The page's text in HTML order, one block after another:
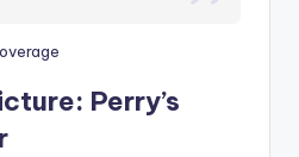
Perry’s